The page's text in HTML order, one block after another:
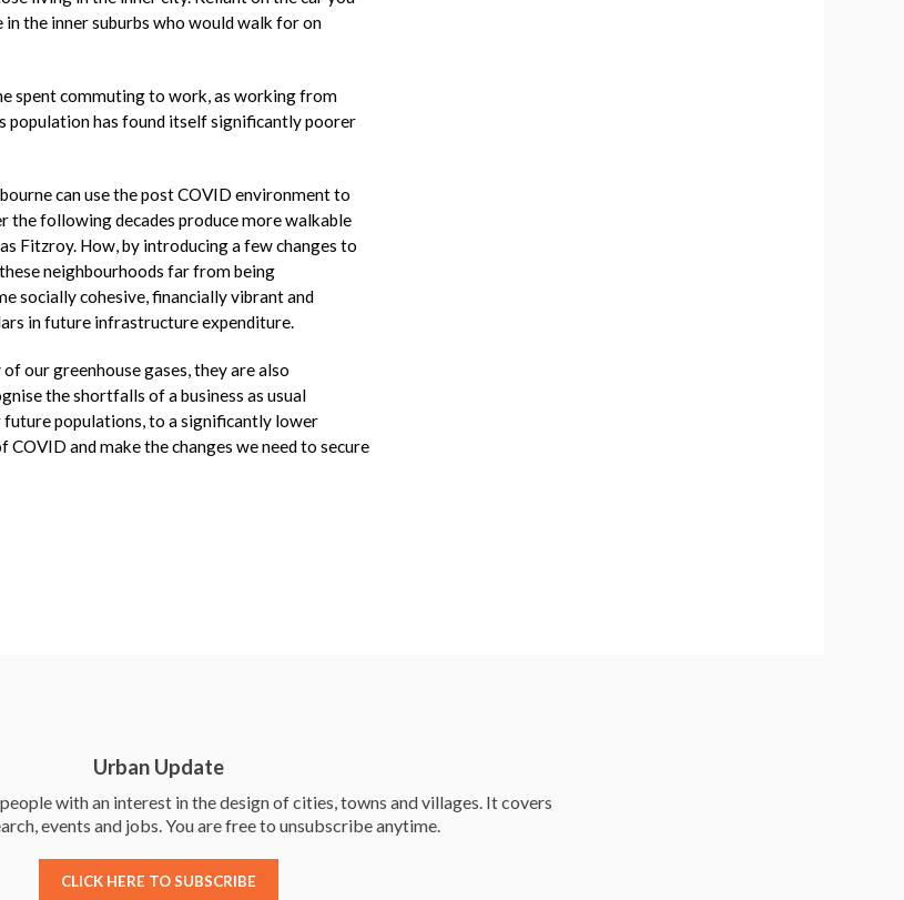
the inner suburbs who would walk for on
spent commuting to work, as working from
population has found itself significantly poorer
can use the post COVID environment to
the following decades produce more walkable
Fitzroy. How, by introducing a few changes to
neighbourhoods far from being
socially cohesive, financially vibrant and
in future infrastructure expenditure.
our greenhouse gases, they are also
the shortfalls of a business as usual
populations, to a significantly lower
and make the changes we need to secure
Urban Update
with an interest in the design of cities, towns and villages. It covers
events and jobs. You are free to unsubscribe anytime.
CLICK HERE TO SUBSCRIBE